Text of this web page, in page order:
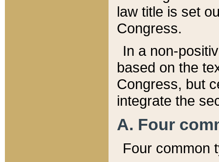
law title is set
Congress.
In a non-
based on the
Congress, but
integrate the
A. Four
Four common